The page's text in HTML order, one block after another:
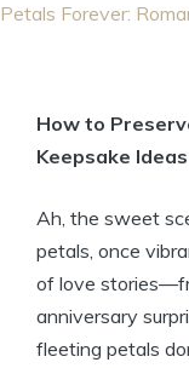
Petals Forever:
How to
Keepsake Ideas
Ah, the sweet
petals, once
of love
anniversary
fleeting petals